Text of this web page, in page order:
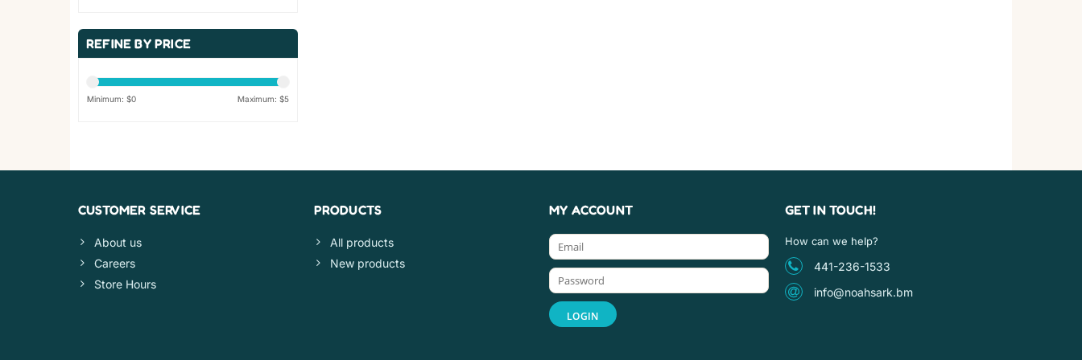
REFINE BY PRICE
Minimum: $0 Maximum: $5
CUSTOMER SERVICE
About us
Careers
Store Hours
PRODUCTS
All products
New products
MY ACCOUNT GET IN TOUCH!
How can we help?
441-236-1533
info@noahsark.bm